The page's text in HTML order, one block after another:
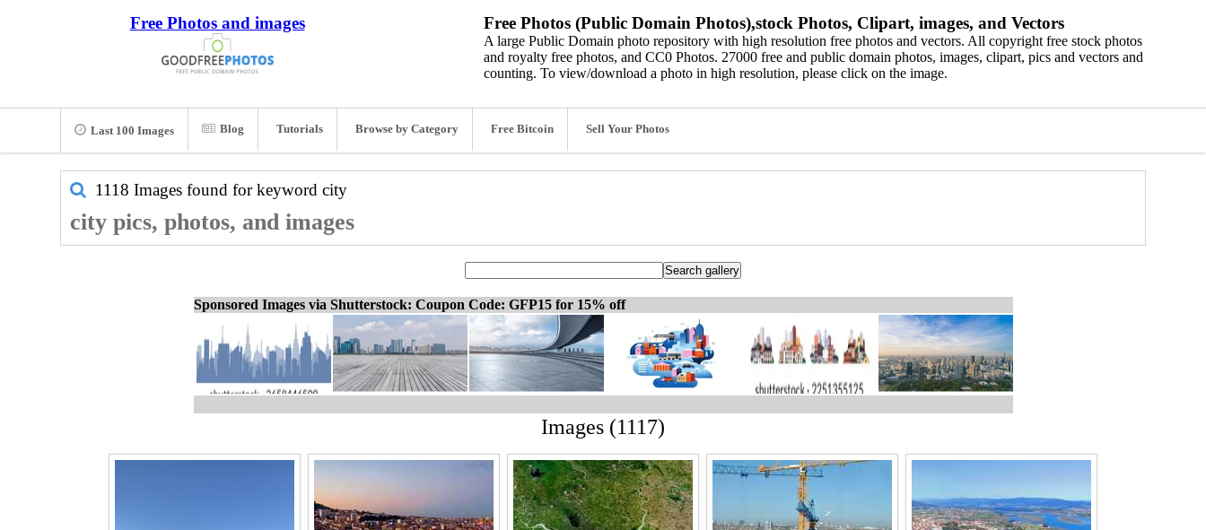
Free Photos and images Free Photos (Public Domain Photos),stock Photos, Clipart, images, and Vectors
A large Public Domain photo repository with high resolution free photos and vectors. All copyright free stock photos
and royalty free photos, and CC0 Photos. 27000 free and public domain photos, images, clipart, pics and vectors and
counting. To view/download a photo in high resolution, please click on the image.
Last 100 Images Blog Tutorials Browse by Category Free Bitcoin Sell Your Photos
1118 Images found for keyword city
city pics, photos, and images
Sponsored Images via Shutterstock: Coupon Code: GFP15 for 15% off
Images (1117)